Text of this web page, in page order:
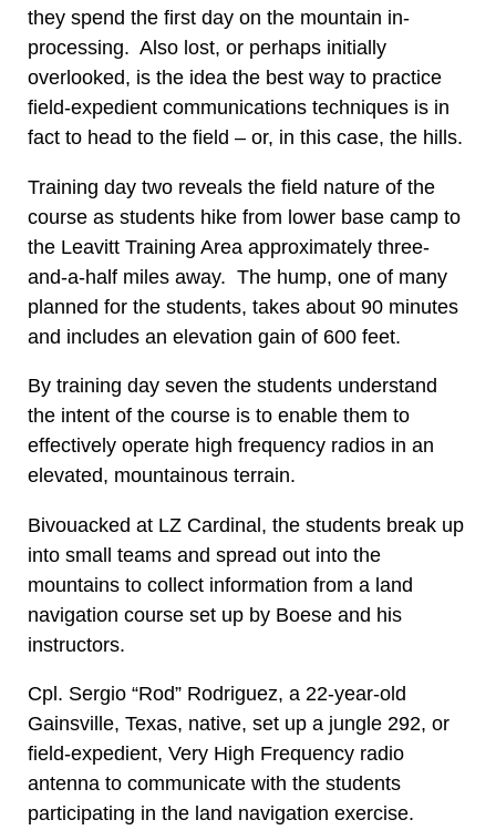
they spend the first day on the mountain in-
processing. Also lost, or perhaps initially
overlooked, is the idea the best way to practice
field-expedient communications techniques is in
fact to head to the field – or, in this case, the hills.
Training day two reveals the field nature of the
course as students hike from lower base camp to
the Leavitt Training Area approximately three-
and-a-half miles away. The hump, one of many
planned for the students, takes about 90 minutes
and includes an elevation gain of 600 feet.
By training day seven the students understand
the intent of the course is to enable them to
effectively operate high frequency radios in an
elevated, mountainous terrain.
Bivouacked at LZ Cardinal, the students break up
into small teams and spread out into the
mountains to collect information from a land
navigation course set up by Boese and his
instructors.
Cpl. Sergio “Rod” Rodriguez, a 22-year-old
Gainsville, Texas, native, set up a jungle 292, or
field-expedient, Very High Frequency radio
antenna to communicate with the students
participating in the land navigation exercise.